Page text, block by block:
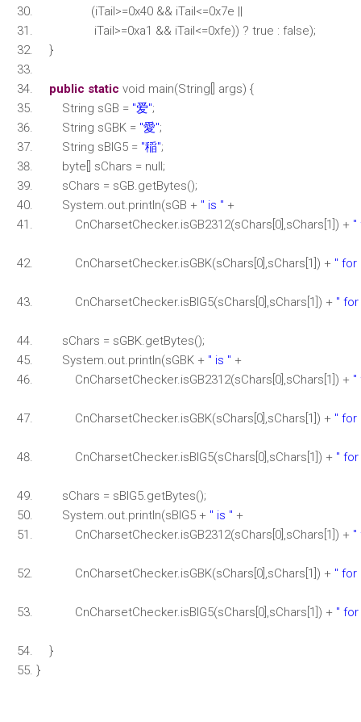
(iTail>=0x40 && iTail<=0x7e ||
iTail>=0xa1 && iTail<=0xfe)) ? true : false);
}
public static void main(String[] args) {
String sGB = "爱";
String sGBK = "愛";
String sBIG5 = "稲";
byte[] sChars = null;
sChars = sGB.getBytes();
System.out.println(sGB + " is " +
CnCharsetChecker.isGB2312(sChars[0],sChars[1]) + "
CnCharsetChecker.isGBK(sChars[0],sChars[1]) + " for
CnCharsetChecker.isBIG5(sChars[0],sChars[1]) + " for
sChars = sGBK.getBytes();
System.out.println(sGBK + " is " +
CnCharsetChecker.isGB2312(sChars[0],sChars[1]) + "
CnCharsetChecker.isGBK(sChars[0],sChars[1]) + " for
CnCharsetChecker.isBIG5(sChars[0],sChars[1]) + " for
sChars = sBIG5.getBytes();
System.out.println(sBIG5 + " is " +
CnCharsetChecker.isGB2312(sChars[0],sChars[1]) + "
CnCharsetChecker.isGBK(sChars[0],sChars[1]) + " for
CnCharsetChecker.isBIG5(sChars[0],sChars[1]) + " for
}
}